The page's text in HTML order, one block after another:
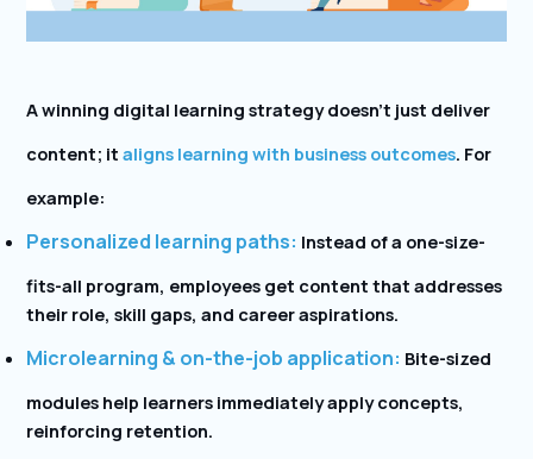
A winning digital learning strategy doesn’t just deliver
content; italigns learning with business outcomes. For
example:
Personalized learning paths: Instead of a one-size-
fits-all program, employees get content that addresses
their role, skill gaps, and career aspirations.
Microlearning & on-the-job application: Bite-sized
modules help learners immediately apply concepts,
reinforcing retention.